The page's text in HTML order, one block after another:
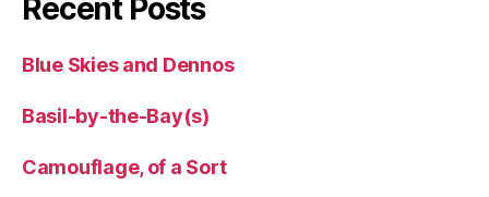
Recent Posts
Blue Skies and Dennos
Basil-by-the-Bay(s)
Camouflage, of a Sort